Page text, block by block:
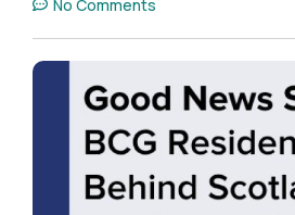
No Comments